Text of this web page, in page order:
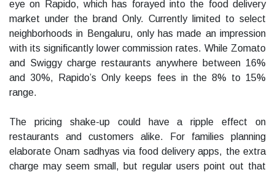
eye on Rapido, which has forayed into the food delivery
market under the brand Only. Currently limited to select
neighborhoods in Bengaluru, only has made an impression
with its significantly lower commission rates. While Zomato
and Swiggy charge restaurants anywhere between 16%
and 30%, Rapido’s Only keeps fees in the 8% to 15%
range.
The pricing shake-up could have a ripple effect on
restaurants and customers alike. For families planning
elaborate Onam sadhyas via food delivery apps, the extra
charge may seem small, but regular users point out that